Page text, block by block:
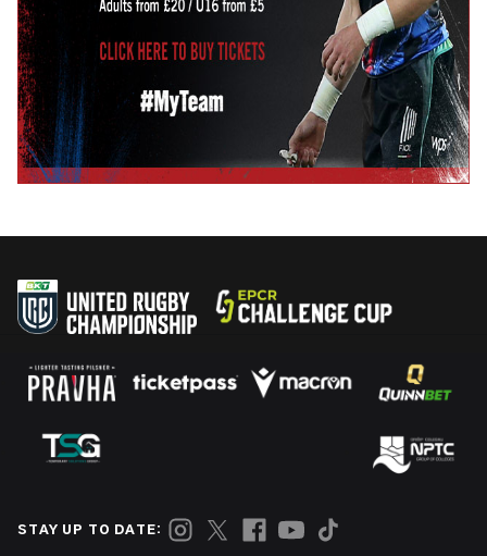
STAY UP TO DATE: